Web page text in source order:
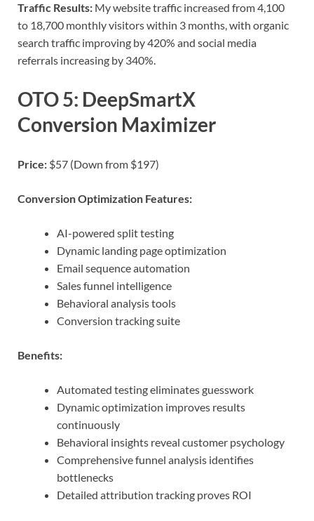
Traffic Results: My website traffic increased from 4,100
to 18,700 monthly visitors within 3 months, with organic
search traffic improving by 420% and social media
referrals increasing by 340%.
OTO 5: DeepSmartX
Conversion Maximizer
Price: $57 (Down from $197)
Conversion Optimization Features:
AI-powered split testing
Dynamic landing page optimization
Email sequence automation
Sales funnel intelligence
Behavioral analysis tools
Conversion tracking suite
Benefits:
Automated testing eliminates guesswork
Dynamic optimization improves results
continuously
Behavioral insights reveal customer psychology
Comprehensive funnel analysis identifies
bottlenecks
Detailed attribution tracking proves ROI